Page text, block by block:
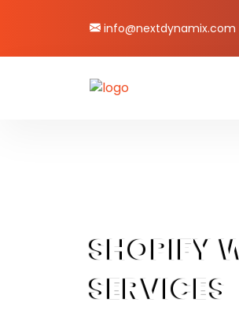
info@nextdynamix.com
SHOPIFY
SERVICES